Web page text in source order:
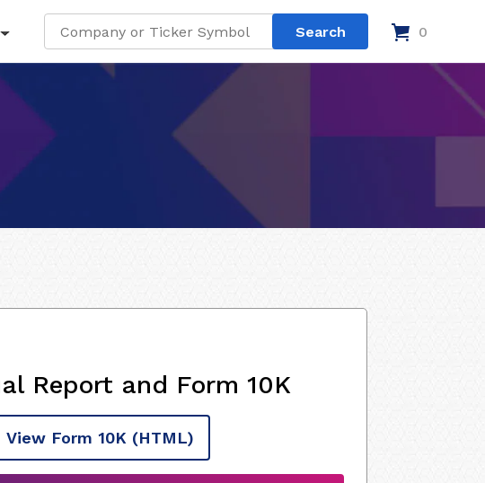
0
Report and Form 10K
View Form 10K (HTML)